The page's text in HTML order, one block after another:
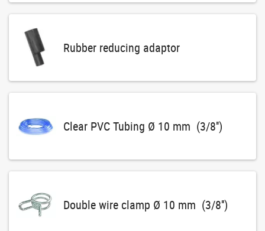
Rubber reducing adaptor
Clear PVC Tubing Ø 10 mm (3/8'')
Double wire clamp Ø 10 mm (3/8'')